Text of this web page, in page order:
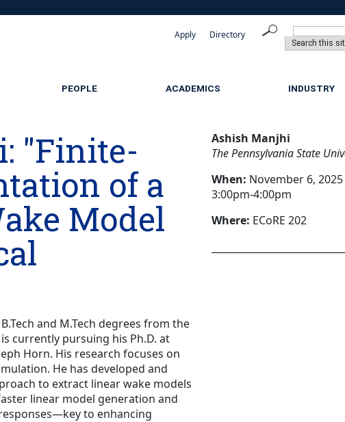
Directory
Apply
PEOPLE ACADEMICS INDUSTRY
"Finite-
of a
Model
and M.Tech degrees from the
currently pursuing his Ph.D. at
Horn. His research focuses on
He has developed and
to extract linear wake models
linear model generation and
to enhancing
Ashish Manjhi
The Pennsylvania State
When: November 6, 2025
3:00pm-4:00pm
Where: ECoRE 202